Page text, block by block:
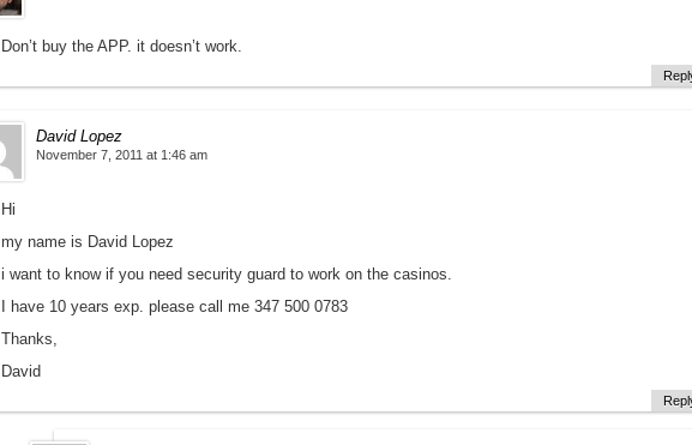
Don’t buy the APP. it doesn’t work.
David Lopez
November 7, 2011 at 1:46 am
Hi
my name is David Lopez
i want to know if you need security guard to work on the casinos.
I have 10 years exp. please call me 347 500 0783
Thanks,
David